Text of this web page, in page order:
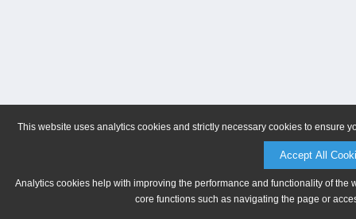
This website uses analytics cookies and strictly necessary cookies to ensure
Accept All
Analytics cookies help with improving the performance and functionality of
core functions such as navigating the page or